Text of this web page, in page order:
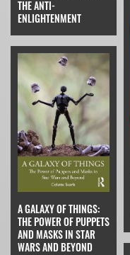
THE ANTI-
ENLIGHTENMENT
A GALAXY OF THINGS:
THE POWER OF PUPPETS
AND MASKS IN STAR
WARS AND BEYOND